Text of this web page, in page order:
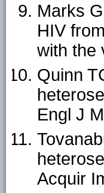
Marks
HIV
with the
Quinn
Engl J
Acquir